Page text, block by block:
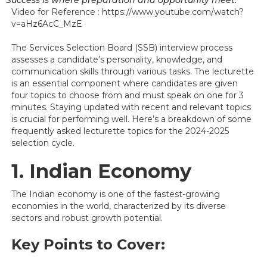
Video for Reference : https://www.youtube.com/watch?
v=aHz6AcC_MzE
The Services Selection Board (SSB) interview process
assesses a candidate’s personality, knowledge, and
communication skills through various tasks. The lecturette
is an essential component where candidates are given
four topics to choose from and must speak on one for 3
minutes. Staying updated with recent and relevant topics
is crucial for performing well. Here’s a breakdown of some
frequently asked lecturette topics for the 2024-2025
selection cycle.
1. Indian Economy
The Indian economy is one of the fastest-growing
economies in the world, characterized by its diverse
sectors and robust growth potential.
Key Points to Cover: